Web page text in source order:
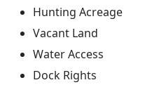
Hunting Acreage
Vacant Land
Water Access
Dock Rights